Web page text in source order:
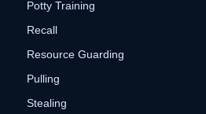
Potty Training
Recall
Resource Guarding
Pulling
Stealing